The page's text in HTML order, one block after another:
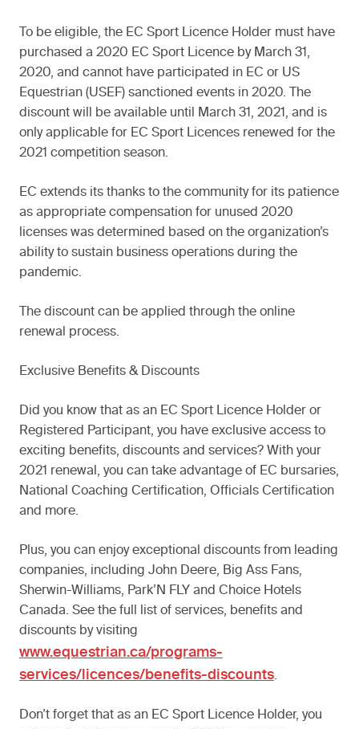
To be eligible, the EC Sport Licence Holder must have
purchased a 2020 EC Sport Licence by March 31,
2020, and cannot have participated in EC or US
Equestrian (USEF) sanctioned events in 2020. The
discount will be available until March 31, 2021, and is
only applicable for EC Sport Licences renewed for the
2021 competition season.
EC extends its thanks to the community for its patience
as appropriate compensation for unused 2020
licenses was determined based on the organization’s
ability to sustain business operations during the
pandemic.
The discount can be applied through the online
renewal process.
Exclusive Benefits & Discounts
Did you know that as an EC Sport Licence Holder or
Registered Participant, you have exclusive access to
exciting benefits, discounts and services? With your
2021 renewal, you can take advantage of EC bursaries,
National Coaching Certification, Officials Certification
and more.
Plus, you can enjoy exceptional discounts from leading
companies, including John Deere, Big Ass Fans,
Sherwin-Williams, Park’N FLY and Choice Hotels
Canada. See the full list of services, benefits and
discounts by visiting
www.equestrian.ca/programs-
services/licences/benefits-discounts.
Don’t forget that as an EC Sport Licence Holder, you